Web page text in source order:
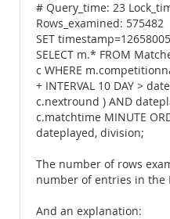
# Query_time: 23
Rows_examined: 575482
SET
SELECT m.* FROM
c WHERE
+ INTERVAL 10 DAY >
c.nextround ) AND
c.matchtime MINUTE
dateplayed, division;
The number of rows
number of entries in the
And an explanation: